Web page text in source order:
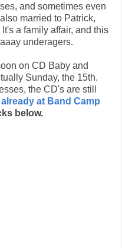
and sometimes even
married to Patrick,
a family affair, and this
underagers.
on CD Baby and
Sunday, the 15th.
the CD's are still
at Band Camp
below.